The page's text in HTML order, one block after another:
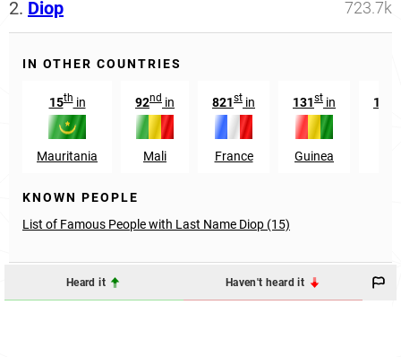
2. Diop 723.7k
IN OTHER COUNTRIES
15thin
Mauritania
92nd in
Mali
821st in
France
131st in
Guinea
1051
KNOWN PEOPLE
List of Famous People with Last Name Diop (15)
Heard it Haven't heard it